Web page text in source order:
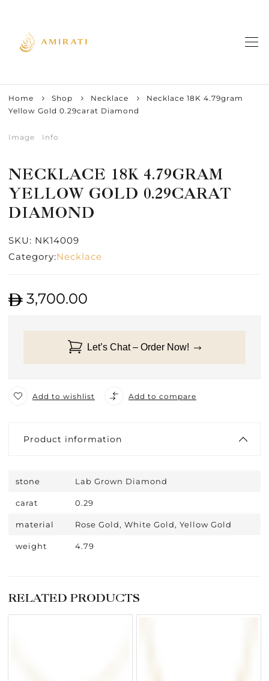
Home Shop Necklace
Necklace 18K 4.79gram
Yellow Gold 0.29carat Diamond
Image Info
NECKLACE 18K 4.79GRAM
YELLOW GOLD 0.29CARAT
DIAMOND
SKU: NK14009
Category:Necklace
3,700.00
Let’s Chat – Order Now!
Add to wishlist Add to compare
Product information
stone Lab Grown Diamond
carat 0.29
material Rose Gold, White Gold, Yellow Gold
weight 4.79
RELATED PRODUCTS